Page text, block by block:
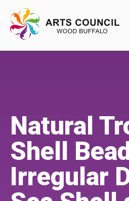
Buffys
Programs
Shop
Natural
Shell
Irregular